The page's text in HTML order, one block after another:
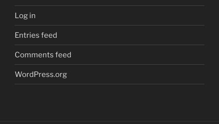
Log in
Entries feed
Comments feed
WordPress.org